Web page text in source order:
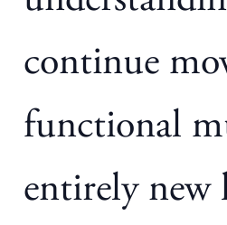
continue
functional
entirely new